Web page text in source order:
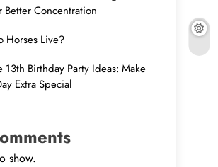
Better Concentration
Horses Live?
13th Birthday Party Ideas: Make
Extra Special
show.